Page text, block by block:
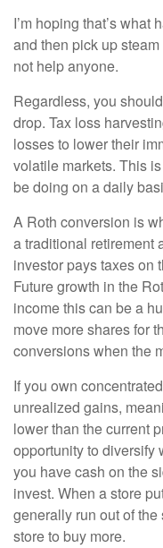
I’m hoping that’s what
and then pick up
not help anyone.
Regardless, you
drop. Tax loss
losses to lower their
volatile markets. This
be doing on a daily
A Roth conversion is
a traditional retirement
investor pays taxes on
Future growth in the
income this can be a
move more shares for
conversions when the
If you own
unrealized gains,
lower than the current
opportunity to diversify
you have cash on the
invest. When a store
generally run out of
store to buy more.